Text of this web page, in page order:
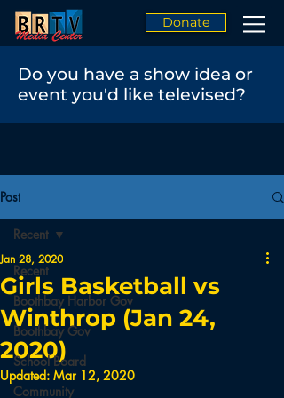
Donate
Do you have a show idea or
event you'd like televised?
Post
Recent
Boothbay Harbor Gov
Boothbay Gov
School Board
Community
Recent
Girls Basketball vs
Winthrop (Jan 24,
2020)
Jan 28, 2020
Updated: Mar 12, 2020